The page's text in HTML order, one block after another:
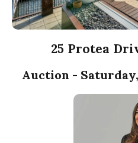
25 Protea
Auction -